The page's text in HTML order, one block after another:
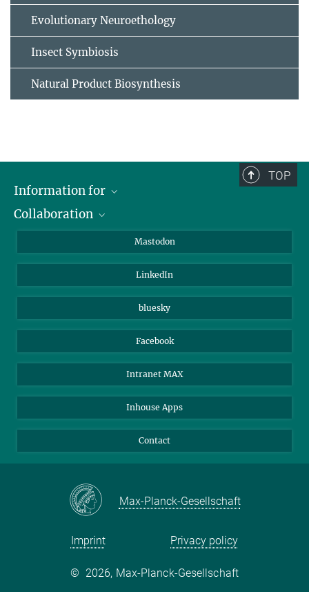
Evolutionary Neuroethology
Insect Symbiosis
Natural Product Biosynthesis
TOP
Information for
Journalists
Collaboration
Max Planck Society
Beutenberg Campus e.V.
Mastodon
LinkedIn
bluesky
Facebook
Intranet MAX
Inhouse Apps
Contact
Max-Planck-Gesellschaft
Imprint Privacy policy
© 2026, Max-Planck-Gesellschaft